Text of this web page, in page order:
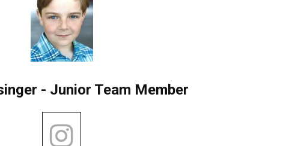
- Junior Team Member